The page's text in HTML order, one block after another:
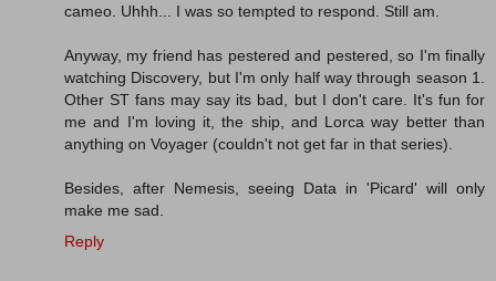
cameo. Uhhh... I was so tempted to respond. Still am.
Anyway, my friend has pestered and pestered, so I'm finally
watching Discovery, but I'm only half way through season 1.
Other ST fans may say its bad, but I don't care. It's fun for
me and I'm loving it, the ship, and Lorca way better than
anything on Voyager (couldn't not get far in that series).
Besides, after Nemesis, seeing Data in 'Picard' will only
make me sad.
Reply